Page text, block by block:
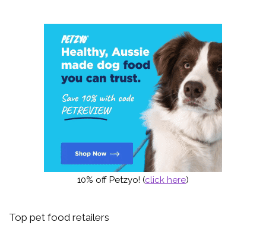
10% off Petzyo! (click here)
Top pet food retailers